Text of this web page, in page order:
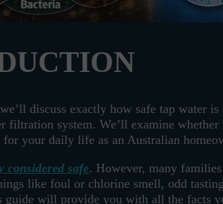
discuss exactly how safe tap water
filtration system. We’ll examine
for your daily life as an Australian
considered safe. However, many
like foul or chlorine smell, odd
guide will provide you with all the facts